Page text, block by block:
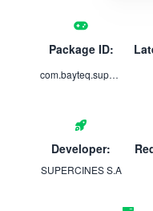
Package ID:
com.bayteq.supercines
Developer:
SUPERCINES S.A